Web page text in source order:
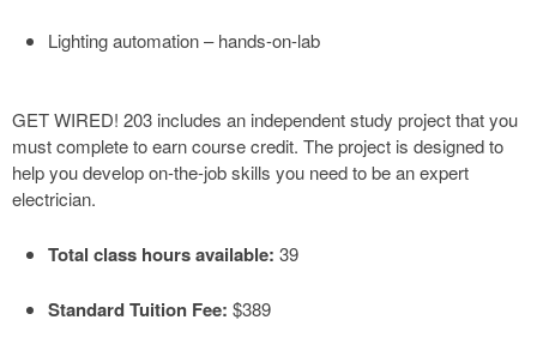
Lighting automation – hands-on-lab
GET WIRED! 203 includes an independent study project that you
must complete to earn course credit. The project is designed to
help you develop on-the-job skills you need to be an expert
electrician.
Total class hours available: 39
Standard Tuition Fee: $389